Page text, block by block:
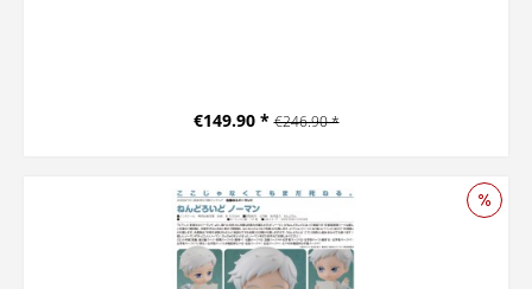
€149.90 * €246.90 *